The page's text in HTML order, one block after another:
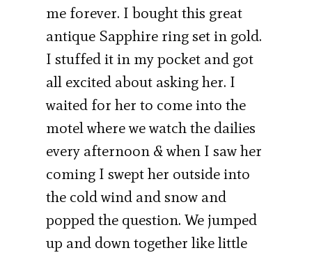
me forever. I bought this great
antique Sapphire ring set in gold.
I stuffed it in my pocket and got
all excited about asking her. I
waited for her to come into the
motel where we watch the dailies
every afternoon & when I saw her
coming I swept her outside into
the cold wind and snow and
popped the question. We jumped
up and down together like little